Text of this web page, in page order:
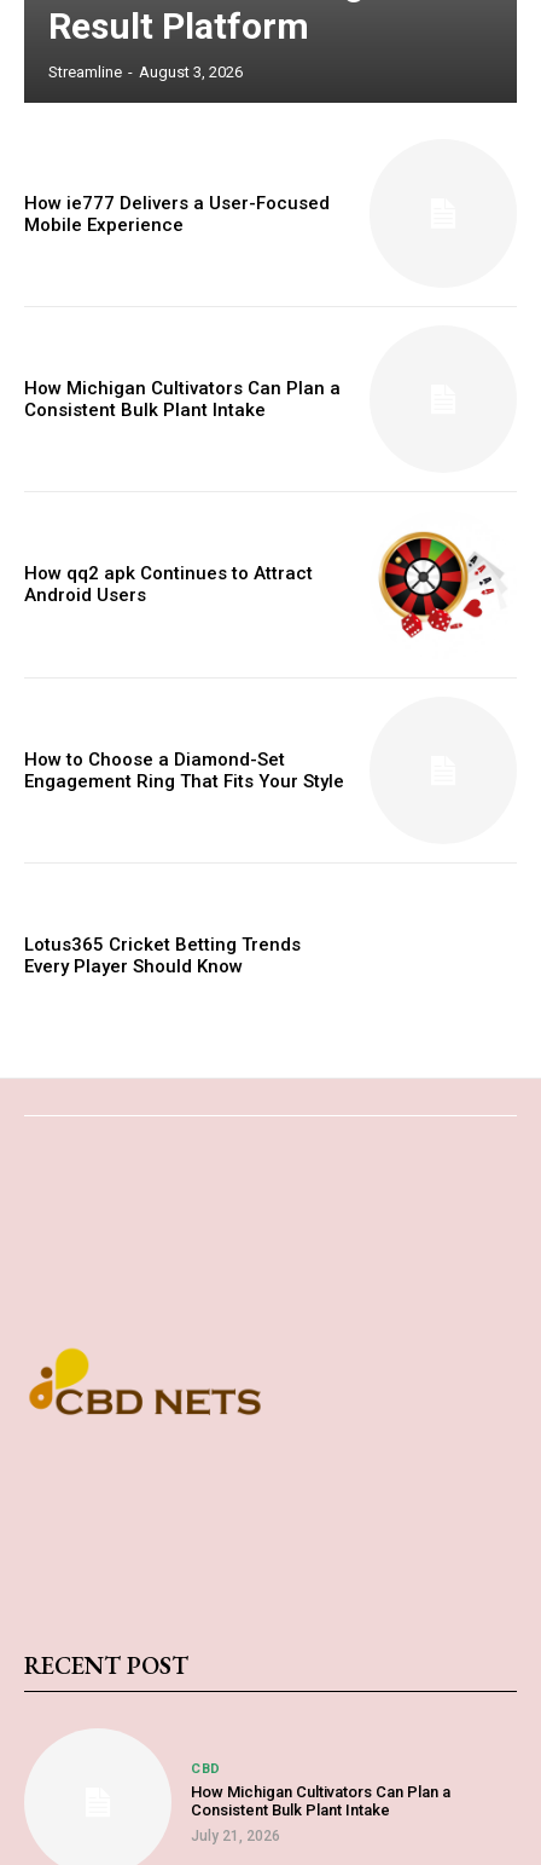
Result Platform
Streamline - August 3, 2026
How ie777 Delivers a User-Focused
Mobile Experience
How Michigan Cultivators Can Plan a
Consistent Bulk Plant Intake
How qq2 apk Continues to Attract
Android Users
How to Choose a Diamond-Set
Engagement Ring That Fits Your Style
Lotus365 Cricket Betting Trends
Every Player Should Know
RECENT POST
CBD
How Michigan Cultivators Can Plan a
Consistent Bulk Plant Intake
July 21, 2026